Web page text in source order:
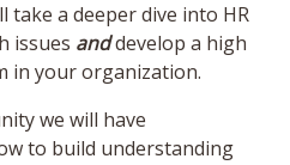
a deeper dive into HR
issues anddevelop a high
in your organization.
we will have
to build understanding